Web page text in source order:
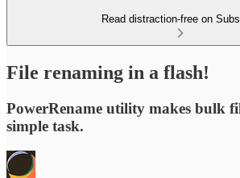
Read distraction-free on
File renaming in a flash!
PowerRename utility makes bulk
simple task.